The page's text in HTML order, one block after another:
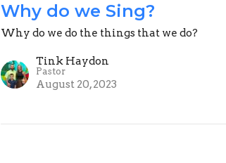
Why do we Sing?
Why do we do the things that we do?
Tink Haydon
Pastor
August 20, 2023